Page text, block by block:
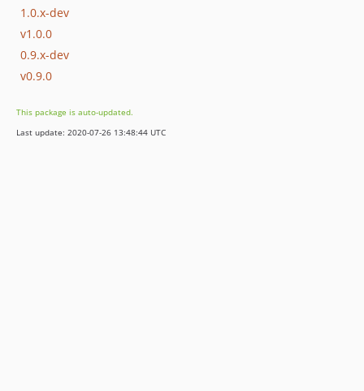
1.0.x-dev
v1.0.0
0.9.x-dev
v0.9.0
This package is auto-updated.
Last update: 2020-07-26 13:48:44 UTC